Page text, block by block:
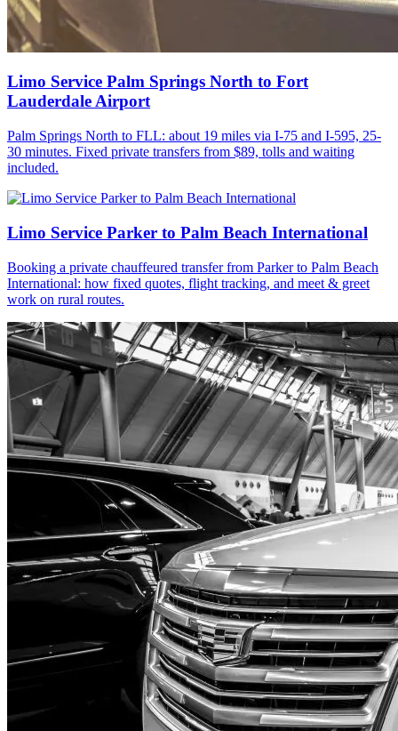
Limo Service Palm Springs North to Fort
Lauderdale Airport
Palm Springs North to FLL: about 19 miles via I-75 and I-595, 25-
30 minutes. Fixed private transfers from $89, tolls and waiting
included.
Limo Service Parker to Palm Beach International
Booking a private chauffeured transfer from Parker to Palm Beach
International: how fixed quotes, flight tracking, and meet & greet
work on rural routes.